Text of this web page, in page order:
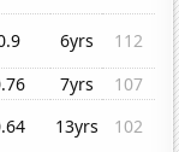
6yrs
112
7yrs
107
13yrs
102